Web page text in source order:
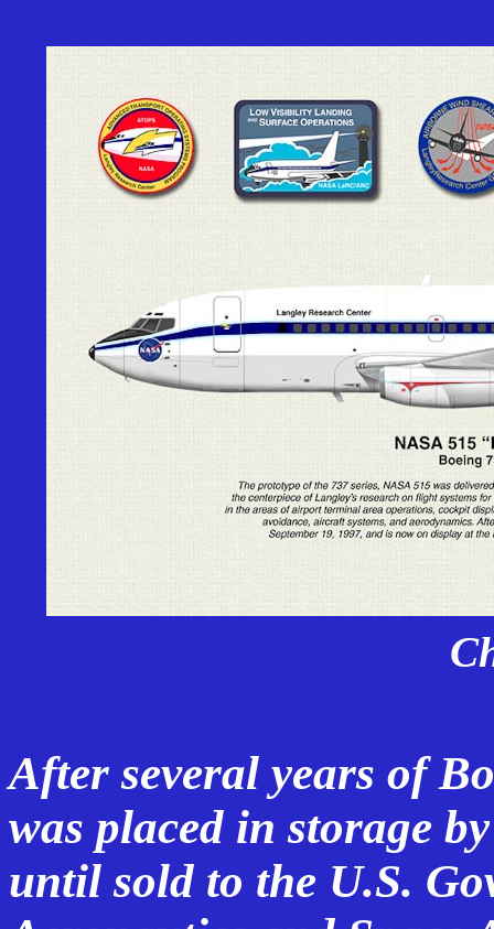
After several years of
was placed in storage
until sold to the U.S.